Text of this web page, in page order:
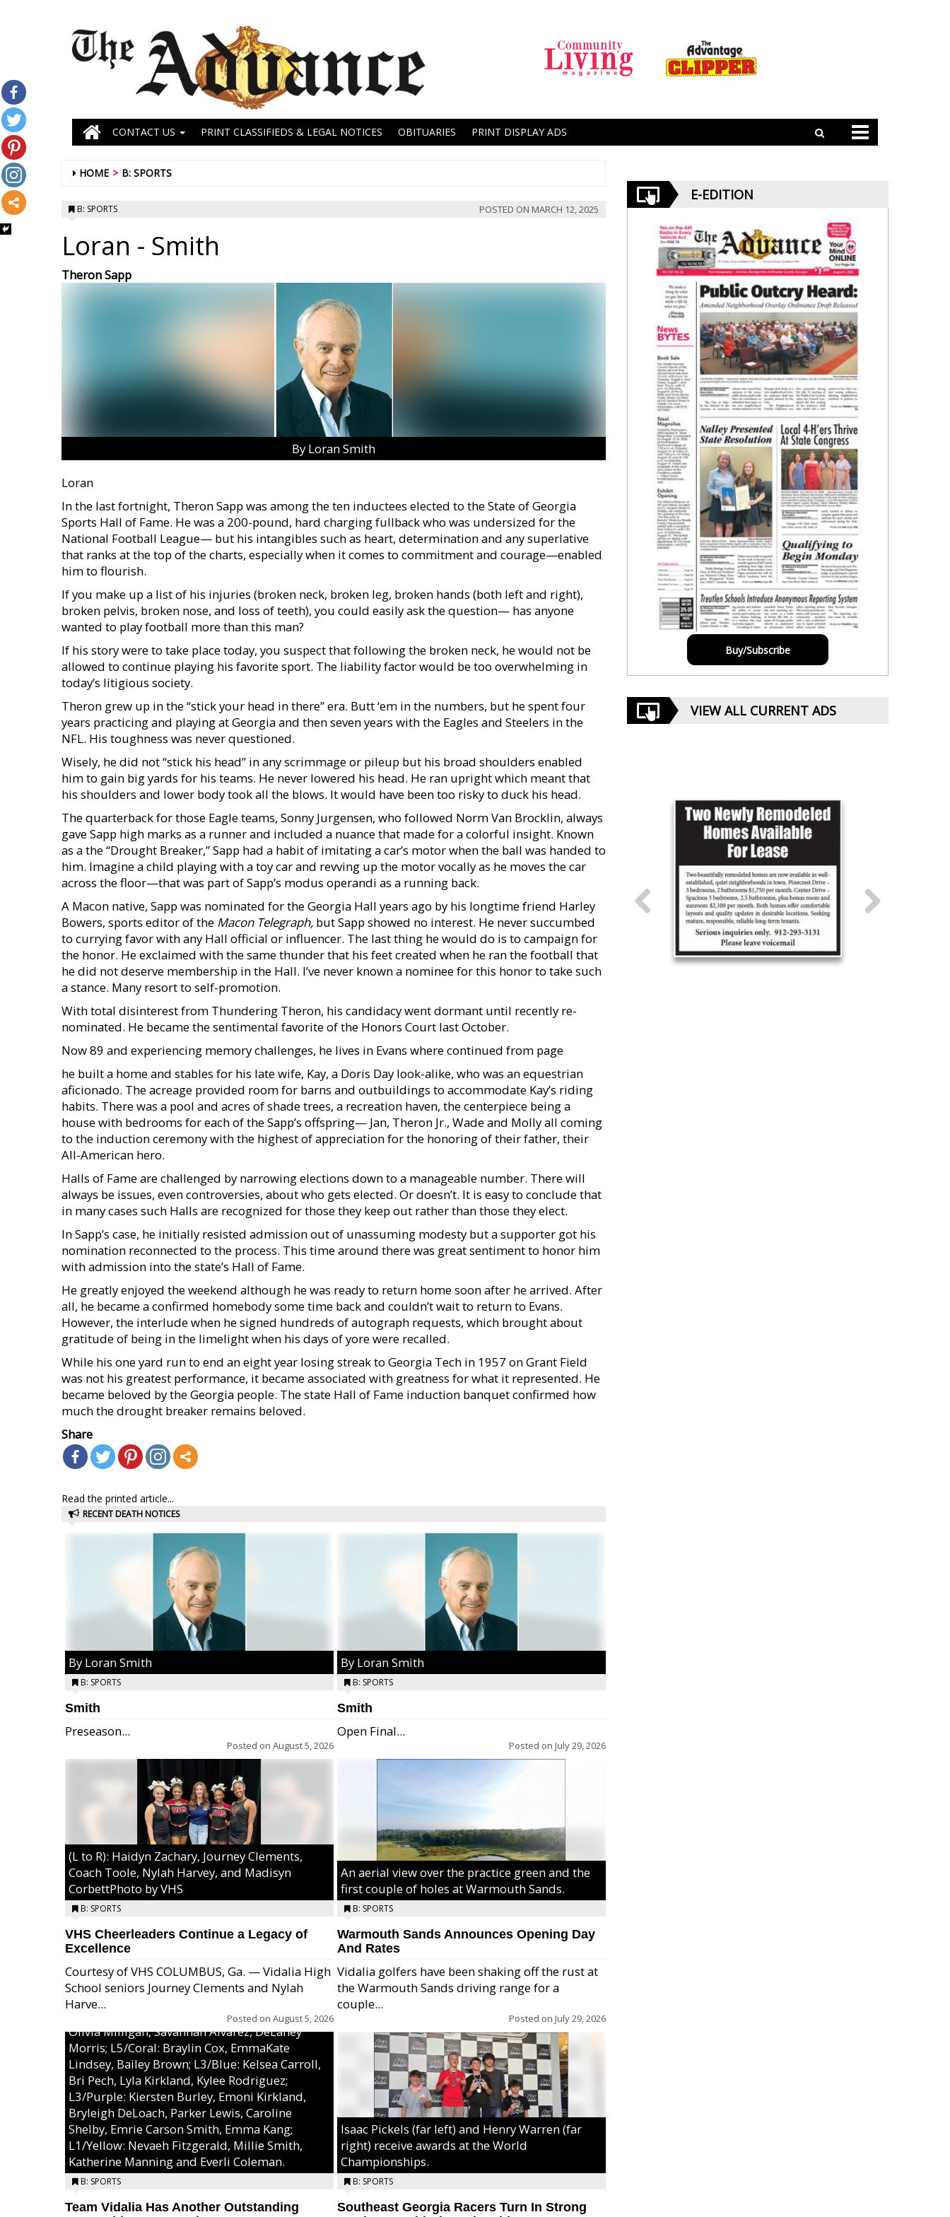
CONTACT US PRINT CLASSIFIEDS & LEGAL NOTICES OBITUARIES PRINT DISPLAY ADS
HOME B: SPORTS
B: SPORTS POSTED ON MARCH 12, 2025
Loran - Smith
Theron Sapp
By Loran Smith
Loran
In the last fortnight, Theron Sapp was among the ten inductees elected to the State of Georgia
Sports Hall of Fame. He was a 200-pound, hard charging fullback who was undersized for the
National Football League— but his intangibles such as heart, determination and any superlative
that ranks at the top of the charts, especially when it comes to commitment and courage—enabled
him to flourish.
If you make up a list of his injuries (broken neck, broken leg, broken hands (both left and right),
broken pelvis, broken nose, and loss of teeth), you could easily ask the question— has anyone
wanted to play football more than this man?
If his story were to take place today, you suspect that following the broken neck, he would not be
allowed to continue playing his favorite sport. The liability factor would be too overwhelming in
today’s litigious society.
Theron grew up in the “stick your head in there” era. Butt ‘em in the numbers, but he spent four
years practicing and playing at Georgia and then seven years with the Eagles and Steelers in the
NFL. His toughness was never questioned.
Wisely, he did not “stick his head” in any scrimmage or pileup but his broad shoulders enabled
him to gain big yards for his teams. He never lowered his head. He ran upright which meant that
his shoulders and lower body took all the blows. It would have been too risky to duck his head.
The quarterback for those Eagle teams, Sonny Jurgensen, who followed Norm Van Brocklin, always
gave Sapp high marks as a runner and included a nuance that made for a colorful insight. Known
as a the “Drought Breaker,” Sapp had a habit of imitating a car’s motor when the ball was handed to
him. Imagine a child playing with a toy car and revving up the motor vocally as he moves the car
across the floor—that was part of Sapp’s modus operandi as a running back.
A Macon native, Sapp was nominated for the Georgia Hall years ago by his longtime friend Harley
Bowers, sports editor of the Macon Telegraph, but Sapp showed no interest. He never succumbed
to currying favor with any Hall official or influencer. The last thing he would do is to campaign for
the honor. He exclaimed with the same thunder that his feet created when he ran the football that
he did not deserve membership in the Hall. I’ve never known a nominee for this honor to take such
a stance. Many resort to self-promotion.
With total disinterest from Thundering Theron, his candidacy went dormant until recently re-
nominated. He became the sentimental favorite of the Honors Court last October.
Now 89 and experiencing memory challenges, he lives in Evans where continued from page
he built a home and stables for his late wife, Kay, a Doris Day look-alike, who was an equestrian
aficionado. The acreage provided room for barns and outbuildings to accommodate Kay’s riding
habits. There was a pool and acres of shade trees, a recreation haven, the centerpiece being a
house with bedrooms for each of the Sapp’s offspring— Jan, Theron Jr., Wade and Molly all coming
to the induction ceremony with the highest of appreciation for the honoring of their father, their
All-American hero.
Halls of Fame are challenged by narrowing elections down to a manageable number. There will
always be issues, even controversies, about who gets elected. Or doesn’t. It is easy to conclude that
in many cases such Halls are recognized for those they keep out rather than those they elect.
In Sapp’s case, he initially resisted admission out of unassuming modesty but a supporter got his
nomination reconnected to the process. This time around there was great sentiment to honor him
with admission into the state’s Hall of Fame.
He greatly enjoyed the weekend although he was ready to return home soon after he arrived. After
all, he became a confirmed homebody some time back and couldn’t wait to return to Evans.
However, the interlude when he signed hundreds of autograph requests, which brought about
gratitude of being in the limelight when his days of yore were recalled.
While his one yard run to end an eight year losing streak to Georgia Tech in 1957 on Grant Field
was not his greatest performance, it became associated with greatness for what it represented. He
became beloved by the Georgia people. The state Hall of Fame induction banquet confirmed how
much the drought breaker remains beloved.
Share
Read the printed article...
RECENT DEATH NOTICES
By Loran Smith
B: SPORTS
Smith
Preseason...
Posted on August 5, 2026
(L to R): Haidyn Zachary, Journey Clements,
Coach Toole, Nylah Harvey, and Madisyn
CorbettPhoto by VHS
B: SPORTS
VHS Cheerleaders Continue a Legacy of
Excellence
Courtesy of VHS COLUMBUS, Ga. — Vidalia High
School seniors Journey Clements and Nylah
Harve...
Posted on August 5, 2026
Excel/Pink: Ella Bell, Calli Morris, Arianna Perry,
MaeKayla Williams, & Ava Cawart; L4/Green:
Olivia Milligan, Savannah Alvarez, DeLaney
Morris; L5/Coral: Braylin Cox, EmmaKate
Lindsey, Bailey Brown; L3/Blue: Kelsea Carroll,
Bri Pech, Lyla Kirkland, Kylee Rodriguez;
L3/Purple: Kiersten Burley, Emoni Kirkland,
Bryleigh DeLoach, Parker Lewis, Caroline
Shelby, Emrie Carson Smith, Emma Kang;
L1/Yellow: Nevaeh Fitzgerald, Millie Smith,
Katherine Manning and Everli Coleman.
B: SPORTS
Team Vidalia Has Another Outstanding
By Loran Smith
B: SPORTS
Smith
Open Final...
Posted on July 29, 2026
An aerial view over the practice green and the
first couple of holes at Warmouth Sands.
B: SPORTS
Warmouth Sands Announces Opening Day
And Rates
Vidalia golfers have been shaking off the rust at
the Warmouth Sands driving range for a
couple...
Posted on July 29, 2026
Isaac Pickels (far left) and Henry Warren (far
right) receive awards at the World
Championships.
B: SPORTS
Southeast Georgia Racers Turn In Strong
E-EDITION
Buy/Subscribe
VIEW ALL CURRENT ADS